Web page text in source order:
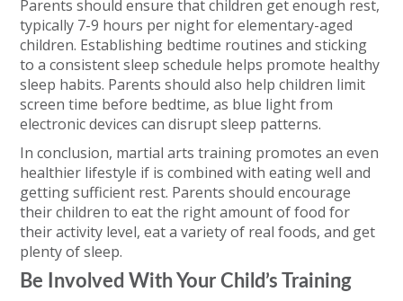
Parents should ensure that children get enough rest,
typically 7-9 hours per night for elementary-aged
children. Establishing bedtime routines and sticking
to a consistent sleep schedule helps promote healthy
sleep habits. Parents should also help children limit
screen time before bedtime, as blue light from
electronic devices can disrupt sleep patterns.
In conclusion, martial arts training promotes an even
healthier lifestyle if is combined with eating well and
getting sufficient rest. Parents should encourage
their children to eat the right amount of food for
their activity level, eat a variety of real foods, and get
plenty of sleep.
Be Involved With Your Child’s Training